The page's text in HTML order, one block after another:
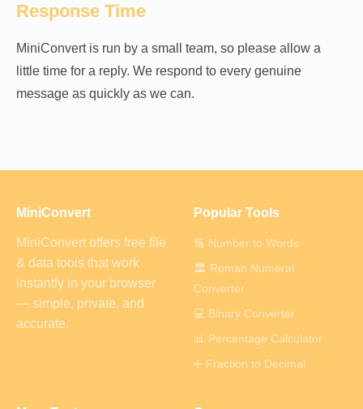
Response Time
MiniConvert is run by a small team, so please allow a
little time for a reply. We respond to every genuine
message as quickly as we can.
MiniConvert
MiniConvert offers free file
& data tools that work
instantly in your browser
— simple, private, and
accurate.
Popular Tools
🔢 Number to Words
🏛️ Roman Numeral
Converter
💻 Binary Converter
📊 Percentage Calculator
➗ Fraction to Decimal